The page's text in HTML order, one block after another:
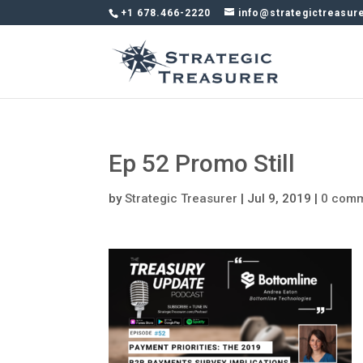
+1 678.466-2220
Ep 52 Promo Still
byStrategic Treasurer | Jul 9, 2019 | 0